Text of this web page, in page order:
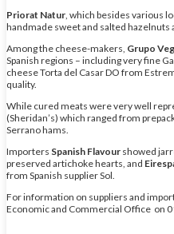
Priorat Natur , which besides various
handmade sweet and salted hazelnuts
Among the cheese-makers, Grupo
Spanish regions – including very fine
cheese Torta del Casar DO from
quality.
While cured meats were very well
(Sheridan’s) which ranged from
Serrano hams.
Importers Spanish Flavour showed
preserved artichoke hearts, and
from Spanish supplier Sol.
For information on suppliers and
Economic and Commercial Office on